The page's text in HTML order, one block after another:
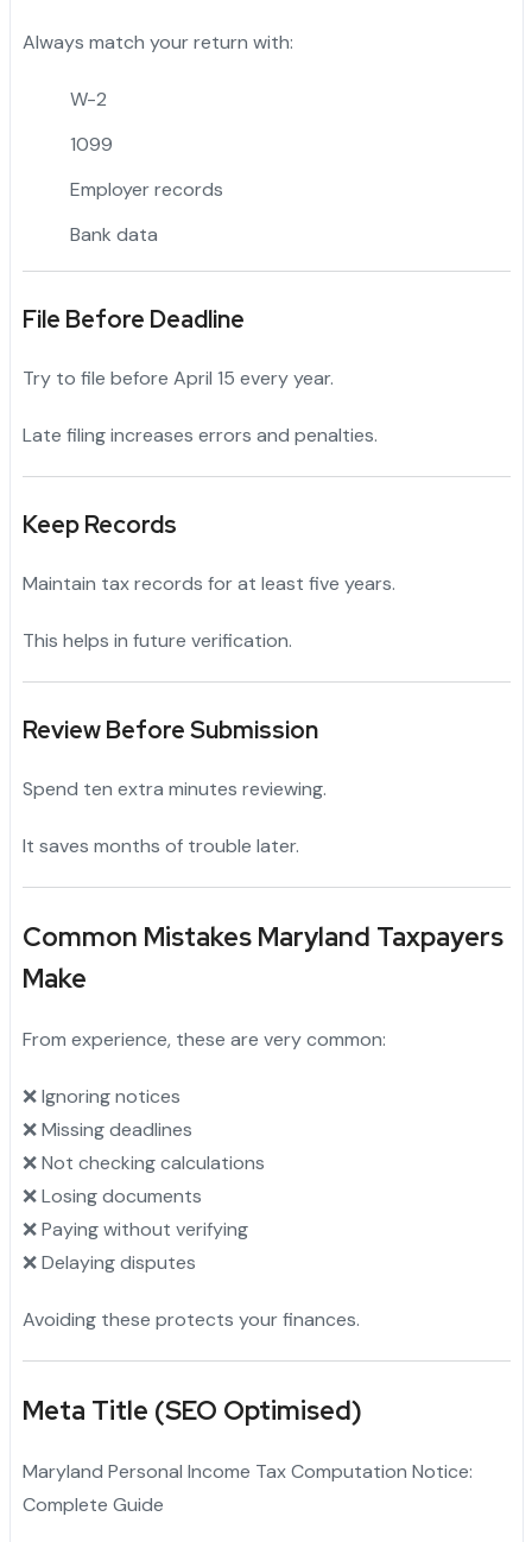
Always match your return with:
W-2
1099
Employer records
Bank data
File Before Deadline
Try to file before April 15 every year.
Late filing increases errors and penalties.
Keep Records
Maintain tax records for at least five years.
This helps in future verification.
Review Before Submission
Spend ten extra minutes reviewing.
It saves months of trouble later.
Common Mistakes Maryland Taxpayers
Make
From experience, these are very common:
❌ Ignoring notices
❌ Missing deadlines
❌ Not checking calculations
❌ Losing documents
❌ Paying without verifying
❌ Delaying disputes
Avoiding these protects your finances.
Meta Title (SEO Optimised)
Maryland Personal Income Tax Computation Notice:
Complete Guide